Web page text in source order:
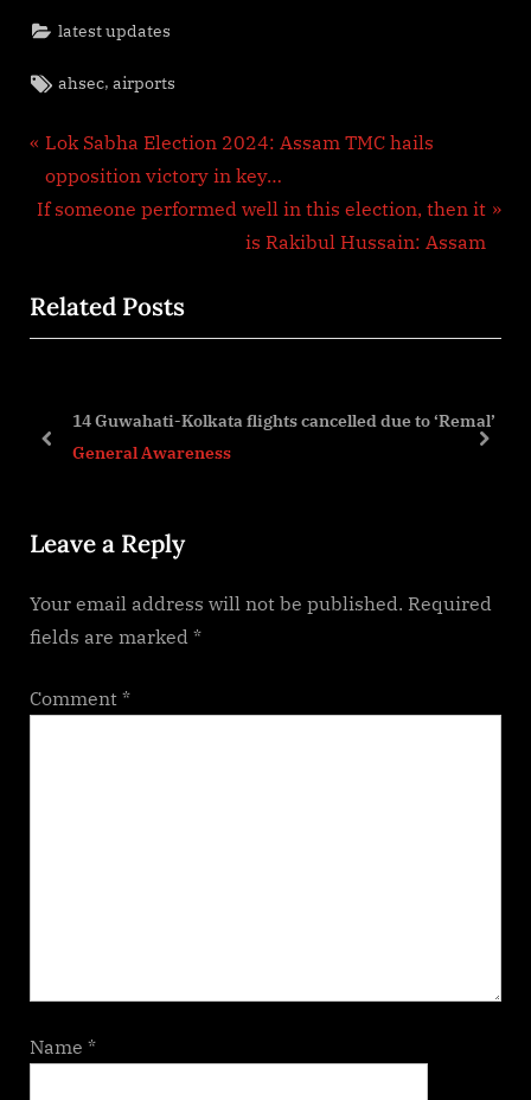
latest updates
Tags:
ahsec,airports
Post
navigation
P
r
e
o
u
o
:
Lok Sabha Election 2024: Assam TMC hails
opposition victory in key…
N
t
P
t
If someone performed well in this election, then it
is Rakibul Hussain: Assam
Related Posts
14 Guwahati-Kolkata flights cancelled due to ‘Remal’
General Awareness
prev next
Leave a Reply
Your email address will not be published. Required
fields are marked *
Comment *
Name *